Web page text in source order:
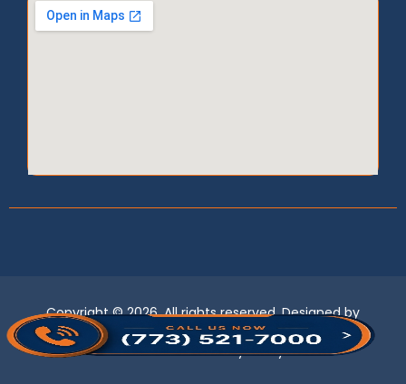
Copyright © 2026, All rights reserved. Designed by
LogixBridge.
Term of usePrivacy Policy